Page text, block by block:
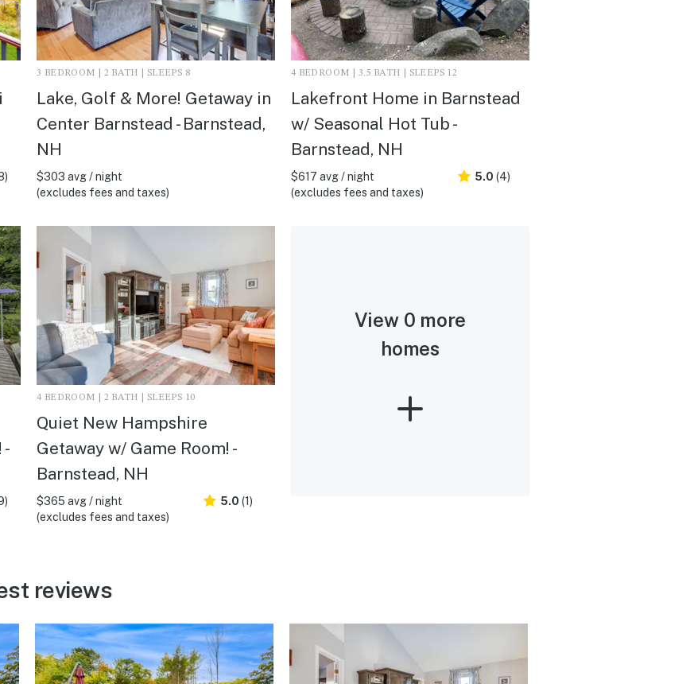
3 BEDROOM | 2 BATH | SLEEPS 8
Lake, Golf & More! Getaway in
Center Barnstead - Barnstead,
NH
$303 avg / night
(excludes fees and taxes)
4 BEDROOM | 3.5 BATH | SLEEPS 12
Lakefront Home in Barnstead
w/ Seasonal Hot Tub -
Barnstead, NH
$617 avg / night
(excludes fees and taxes)
5.0 (4)
4 BEDROOM | 2 BATH | SLEEPS 10
Quiet New Hampshire
Getaway w/ Game Room! -
Barnstead, NH
$365 avg / night
(excludes fees and taxes)
5.0 (1)
View 0 more
homes
reviews